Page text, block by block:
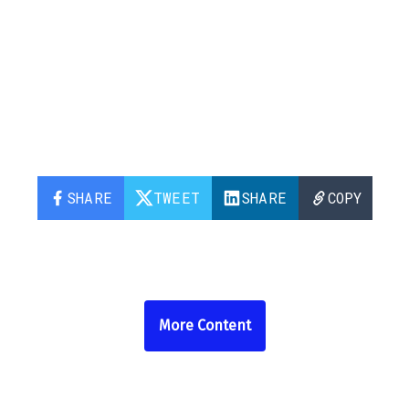
SHARE TWEET SHARE COPY
More Content